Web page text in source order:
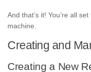
And that’s it! You’re all
machine.
Creating and
Creating a New